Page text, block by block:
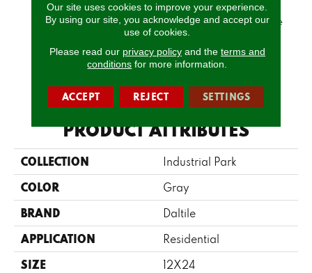
Charcoal
Natural Beige Natural Beige Natural Beige
PRODUCT ATTRIBUTES
COLLECTION Industrial Park
COLOR Gray
BRAND Daltile
APPLICATION Residential
SIZE 12X24
Our site uses cookies to improve your experience.
By using our site, you acknowledge and accept our
use of cookies.
Please read our privacy policyand the terms and
conditions for more information.
ACCEPT REJECT SETTINGS